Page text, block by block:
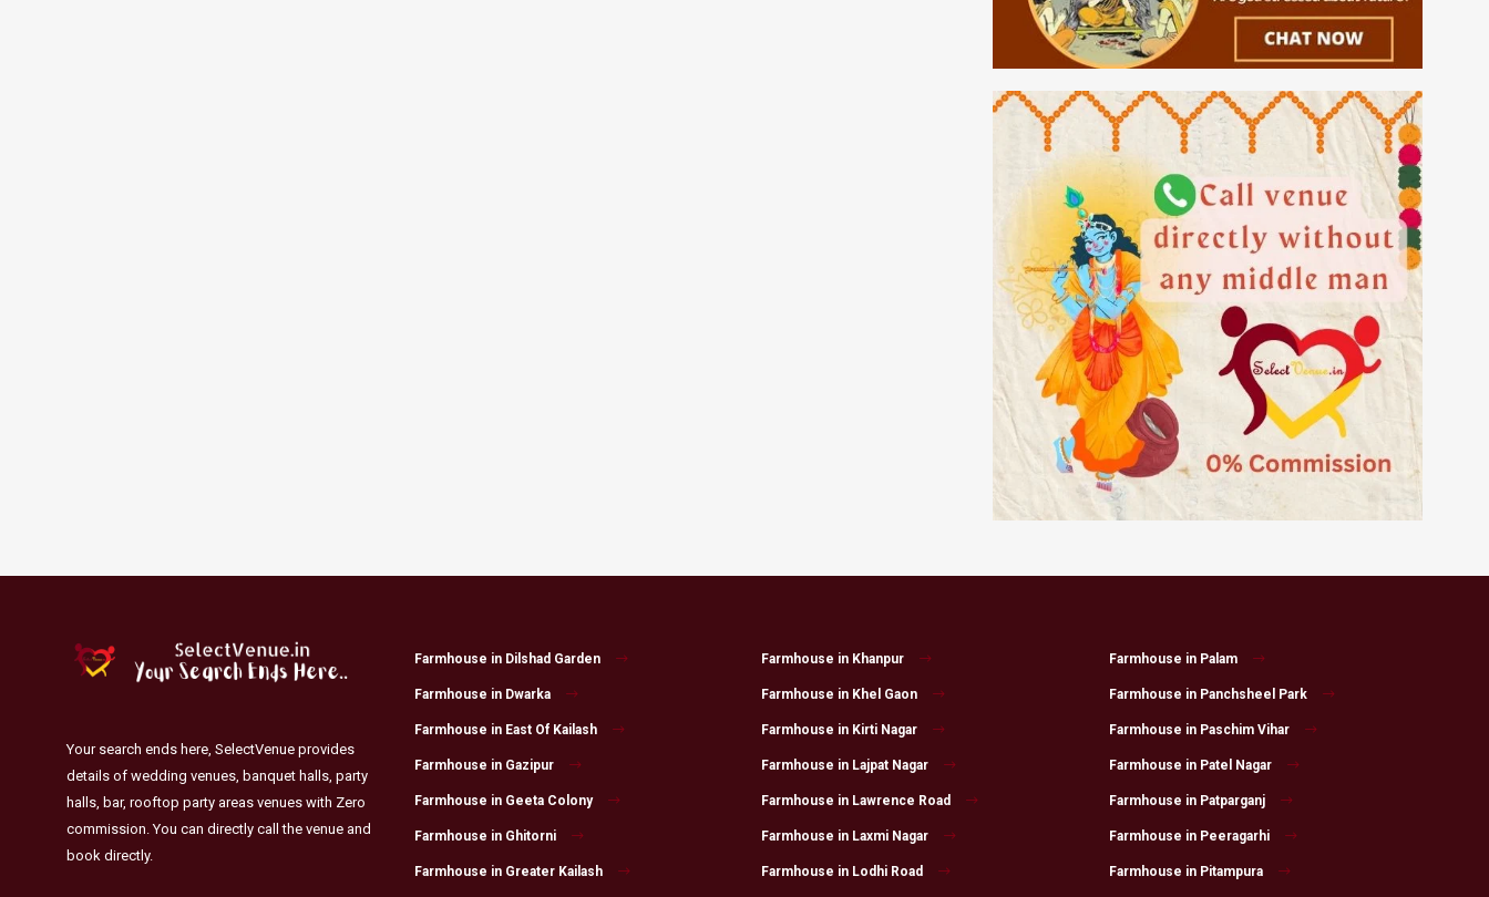
Your search ends here, SelectVenue provides
details of wedding venues, banquet halls, party
halls, bar, rooftop party areas venues with Zero
commission. You can directly call the venue and
book directly.
Farmhouse in Dilshad Garden
Farmhouse in Dwarka
Farmhouse in East Of Kailash
Farmhouse in Gazipur
Farmhouse in Geeta Colony
Farmhouse in Ghitorni
Farmhouse in Greater Kailash
Farmhouse in Khanpur
Farmhouse in Khel Gaon
Farmhouse in Kirti Nagar
Farmhouse in Lajpat Nagar
Farmhouse in Lawrence Road
Farmhouse in Laxmi Nagar
Farmhouse in Lodhi Road
Farmhouse in Palam
Farmhouse in Panchsheel Park
Farmhouse in Paschim Vihar
Farmhouse in Patel Nagar
Farmhouse in Patparganj
Farmhouse in Peeragarhi
Farmhouse in Pitampura